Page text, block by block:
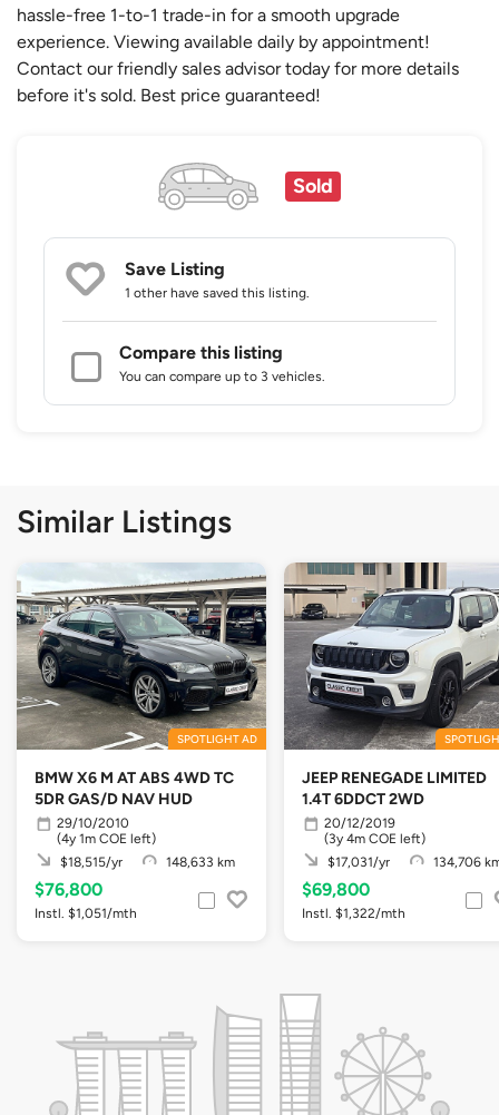
hassle-free 1-to-1 trade-in for a smooth upgrade
experience. Viewing available daily by appointment!
Contact our friendly sales advisor today for more details
before it's sold. Best price guaranteed!
Sold
Save Listing
1 other have saved this listing.
Compare this listing
You can compare up to 3 vehicles.
Similar Listings
SPOTLIGHT AD
BMW X6 M AT ABS 4WD TC
5DR GAS/D NAV HUD
29/10/2010
(4y 1m COE left)
$18,515/yr
148,633 km
$76,800
Instl. $1,051/mth
JEEP RENEGADE LIMITED
1.4T 6DDCT 2WD
20/12/2019
(3y 4m COE left)
$17,031/yr
134,706
$69,800
Instl. $1,322/mth